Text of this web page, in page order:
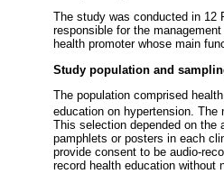
The study was conducted in 12
responsible for the
health promoter whose main
Study population and
The population comprised
education on hypertension. The
This selection depended on the
pamphlets or posters in each
provide consent to be audio-
record health education without